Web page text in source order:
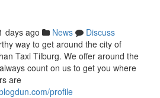
days ago News
Discuss
way to get around the city of
Taxi Tilburg. We offer around the
count on us to get you where
are
profile